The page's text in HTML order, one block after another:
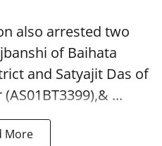
also arrested two
of Baihata
and Satyajit Das of
...
More